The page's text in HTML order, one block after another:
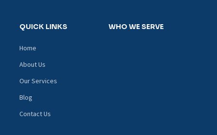
QUICK LINKS
Home
About Us
Our Services
Blog
Contact Us
WHO WE SERVE